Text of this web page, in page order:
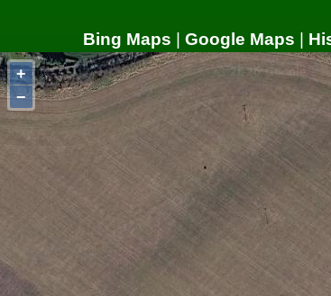
Bing Maps Google Maps
+
−